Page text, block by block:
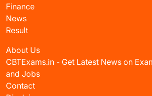
Finance
News
Result
About Us
CBTExams.in - Get Latest News on
and Jobs
Contact